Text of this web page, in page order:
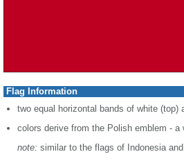
Flag Information
two equal horizontal bands of white (top)
colors derive from the Polish emblem - a
note: similar to the flags of Indonesia